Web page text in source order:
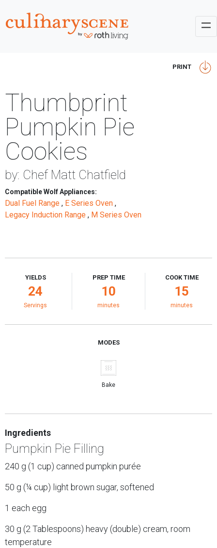
PRINT
Thumbprint
Pumpkin Pie
Cookies
by: Chef Matt Chatfield
Compatible Wolf Appliances:
Dual Fuel Range , E Series Oven ,
Legacy Induction Range , M Series Oven
YIELDS
24
Servings
PREP TIME
10
minutes
COOK TIME
15
minutes
MODES
Bake
Ingredients
Pumpkin Pie Filling
240 g (1 cup) canned pumpkin purée
50 g (¼ cup) light brown sugar, softened
1 each egg
30 g (2 Tablespoons) heavy (double) cream, room
temperature